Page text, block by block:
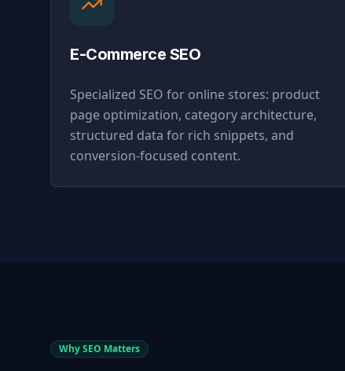
E-Commerce SEO
Specialized SEO for online stores: product
page optimization, category architecture,
structured data for rich snippets, and
conversion-focused content.
Why SEO Matters